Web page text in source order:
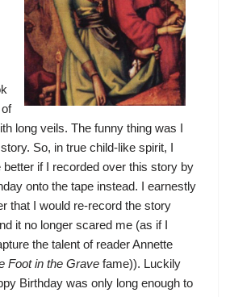
long veils. The funny thing was I
So, in true child-like spirit, I
better if I recorded over this story by
onto the tape instead. I earnestly
that I would re-record the story
it no longer scared me (as if I
the talent of reader Annette
Foot in the Grave fame)). Luckily
Birthday was only long enough to